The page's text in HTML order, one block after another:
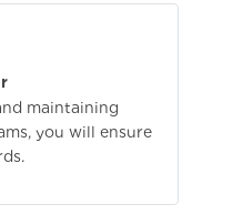
maintaining
you will ensure